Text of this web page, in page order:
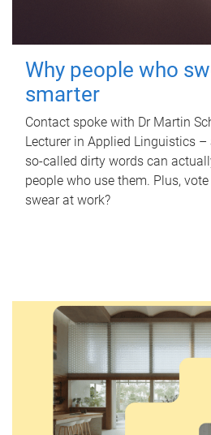
Why people who
smarter
Contact spoke with Dr Martin
Lecturer in Applied Linguistics
so-called dirty words can
people who use them. Plus,
swear at work?